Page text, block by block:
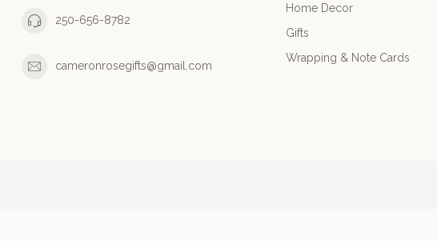
250-656-8782
cameronrosegifts@gmail.com
Home Decor
Gifts
Wrapping & Note Cards